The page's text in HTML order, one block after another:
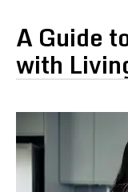
A Guide
with